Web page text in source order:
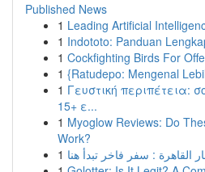
Published News
1 Leading Artificial
1 Indototo: Panduan
1 Cockfighting Birds For
1 {Ratudepo: Mengenal
1 Γευστική περιπέτεια:
15+ ε...
1 Myoglow Reviews: Do
Work?
1 القاهرة : سفر فاخر تبدأ هنا